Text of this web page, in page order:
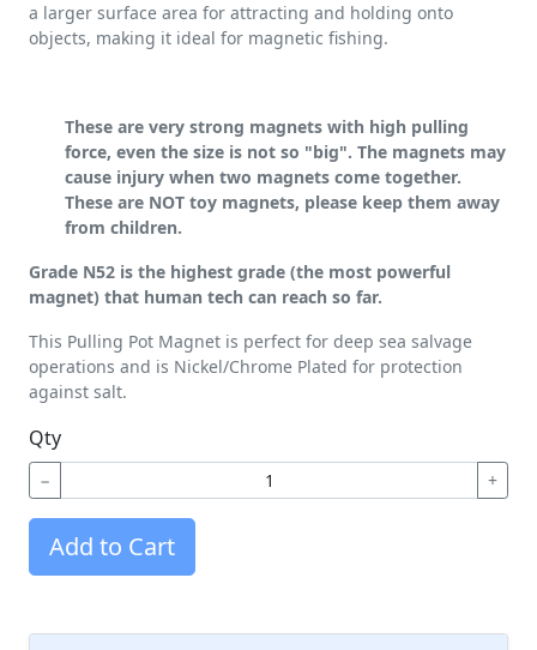
a larger surface area for attracting and holding onto
objects, making it ideal for magnetic fishing.
These are very strong magnets with high pulling
force, even the size is not so "big". The magnets may
cause injury when two magnets come together.
These are NOT toy magnets, please keep them away
from children.
Grade N52 is the highest grade (the most powerful
magnet) that human tech can reach so far.
This Pulling Pot Magnet is perfect for deep sea salvage
operations and is Nickel/Chrome Plated for protection
against salt.
Qty
− +
Add to Cart